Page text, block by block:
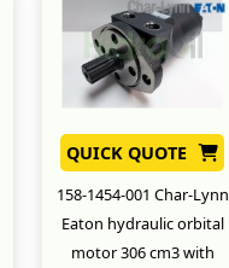
QUICK QUOTE
158-1454-001 Char-Lynn
Eaton hydraulic orbital
motor 306 cm3 with